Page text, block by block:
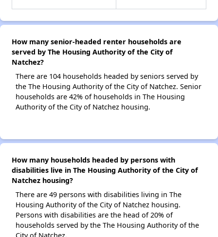
How many senior-headed renter households are
served by The Housing Authority of the City of
Natchez?
There are 104 households headed by seniors served by
the The Housing Authority of the City of Natchez. Senior
households are 42% of households in The Housing
Authority of the City of Natchez housing.
How many households headed by persons with
disabilities live in The Housing Authority of the City of
Natchez housing?
There are 49 persons with disabilities living in The
Housing Authority of the City of Natchez housing.
Persons with disabilities are the head of 20% of
households served by the The Housing Authority of the